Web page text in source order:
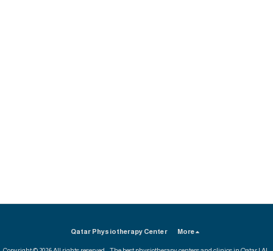
Qatar Physiotherapy Center More